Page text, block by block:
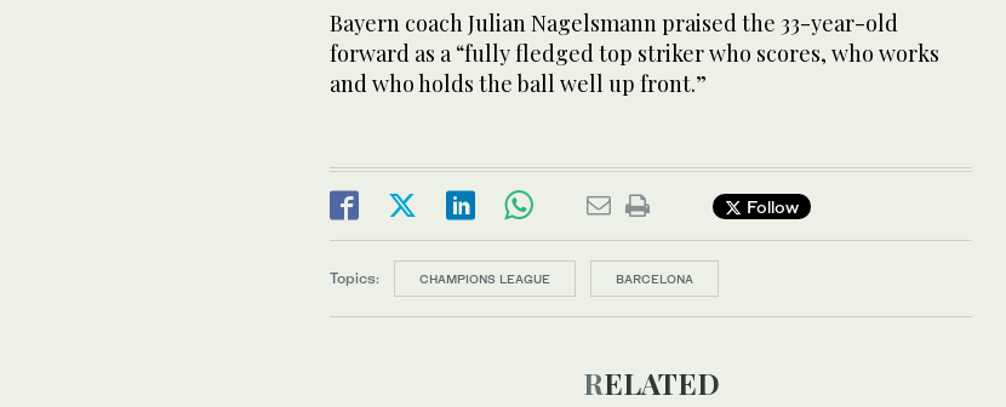
Bayern coach Julian Nagelsmann praised the 33-year-old
forward as a “fully fledged top striker who scores, who works
and who holds the ball well up front.”
Follow
Topics: CHAMPIONS LEAGUE BARCELONA
RELATED